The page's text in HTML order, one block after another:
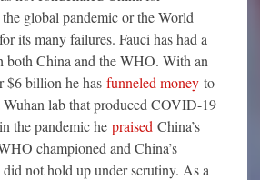
global pandemic or the World
its many failures. Fauci has had a
both China and the WHO. With an
$6 billion he has funneled money to
Wuhan lab that produced COVID-19
the pandemic he praised China’s
championed and China’s
not hold up under scrutiny. As a